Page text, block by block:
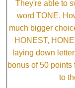
They're able to
word TONE.
much bigger
HONEST,
laying down
bonus of 50
to